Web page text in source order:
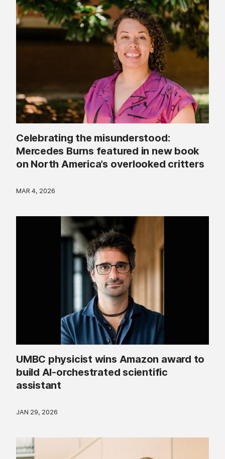
Celebrating the misunderstood:
Mercedes Burns featured in new book
on North America’s overlooked critters
MAR 4, 2026
UMBC physicist wins Amazon award to
build AI-orchestrated scientific
assistant
JAN 29, 2026